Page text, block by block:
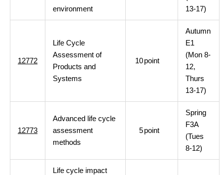
environment
13-17)
12772
Life Cycle
Assessment of
Products and
Systems
10point
Autumn
E1
(Mon 8-
12,
Thurs
13-17)
12773
Advanced life cycle
assessment
methods
5point
Spring
F3A
(Tues
8-12)
Life cycle impact